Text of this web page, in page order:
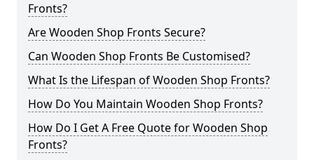
Fronts?
Are Wooden Shop Fronts Secure?
Can Wooden Shop Fronts Be Customised?
What Is the Lifespan of Wooden Shop Fronts?
How Do You Maintain Wooden Shop Fronts?
How Do I Get A Free Quote for Wooden Shop
Fronts?